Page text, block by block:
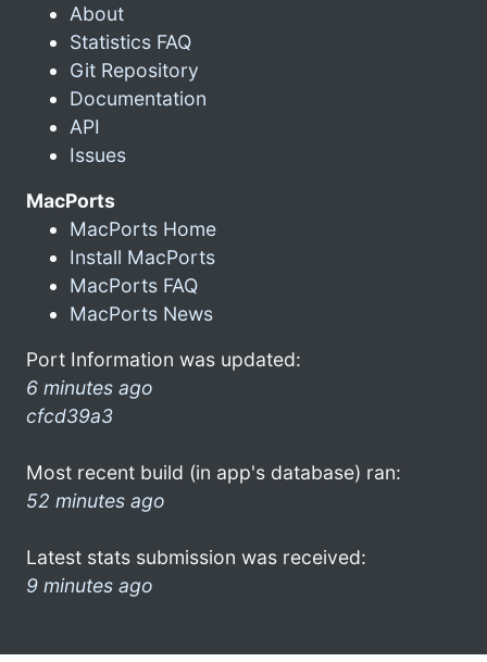
About
Statistics FAQ
Git Repository
Documentation
API
Issues
MacPorts
MacPorts Home
Install MacPorts
MacPorts FAQ
MacPorts News
Port Information was updated:
6 minutes ago
cfcd39a3
Most recent build (in app's database) ran:
52 minutes ago
Latest stats submission was received:
9 minutes ago